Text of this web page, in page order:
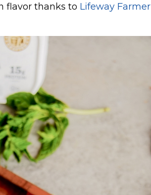
flavor thanks to Lifeway Farmer